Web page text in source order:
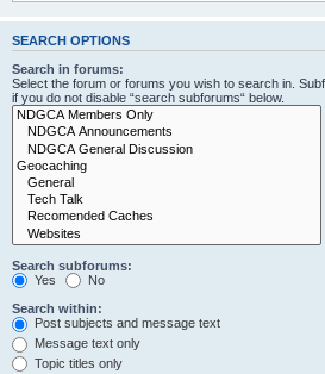
SEARCH OPTIONS
Search in forums:
Select the forum or forums you wish to search in.
if you do not disable “search subforums“ below.
Search subforums:
Yes
No
Search within:
Post subjects and message text
Message text only
Topic titles only